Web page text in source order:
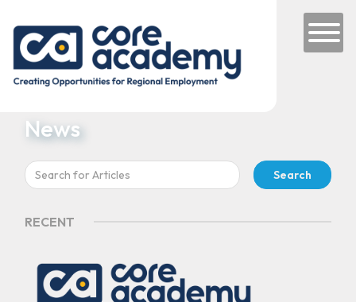
Main Navigation
News
Search
for:
RECENT